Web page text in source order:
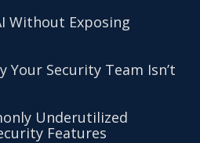
Without Exposing
Your Security Team Isn’t
Underutilized
Features